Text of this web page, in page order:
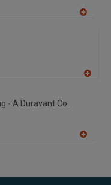
- A Duravant Co.
F